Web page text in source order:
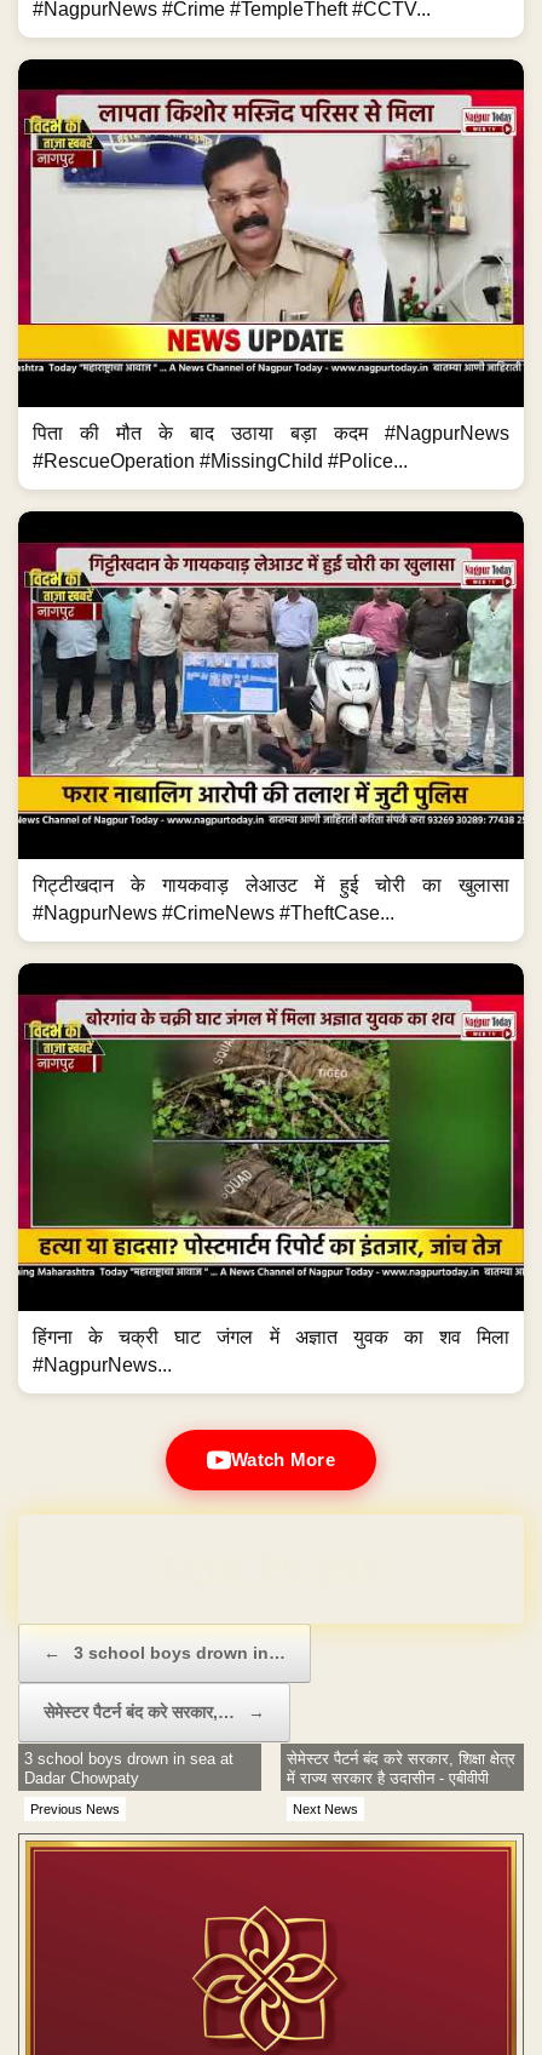
#NagpurNews #Crime #TempleTheft #CCTV...
पिता की मौत के बाद उठाया बड़ा कदम #NagpurNews
#RescueOperation #MissingChild #Police...
गिट्टीखदान के गायकवाड़ लेआउट में हुई चोरी का खुलासा
#NagpurNews #CrimeNews #TheftCase...
हिंगना के चक्री घाट जंगल में अज्ञात युवक का शव मिला
#NagpurNews...
Watch More
← 3 school boys drown in…
सेमेस्टर पैटर्न बंद करे सरकार,… →
Previous News
3 school boys drown in sea at
Dadar Chowpaty
Next News
सेमेस्टर पैटर्न बंद करे सरकार, शिक्षा क्षेत्र
में राज्य सरकार है उदासीन - एबीवीपी